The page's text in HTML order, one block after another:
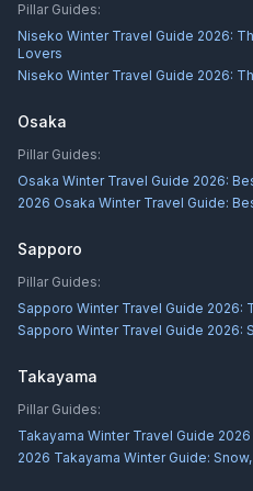
Pillar Guides:
Niseko Winter Travel Guide 2026:
Lovers
Niseko Winter Travel Guide 2026:
Osaka
Pillar Guides:
Osaka Winter Travel Guide 2026:
2026 Osaka Winter Travel Guide:
Sapporo
Pillar Guides:
Sapporo Winter Travel Guide 2026:
Sapporo Winter Travel Guide 2026:
Takayama
Pillar Guides:
Takayama Winter Travel Guide 2026
2026 Takayama Winter Guide: